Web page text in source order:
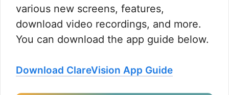
various new screens, features,
download video recordings, and more.
You can download the app guide below.
Download ClareVision App Guide